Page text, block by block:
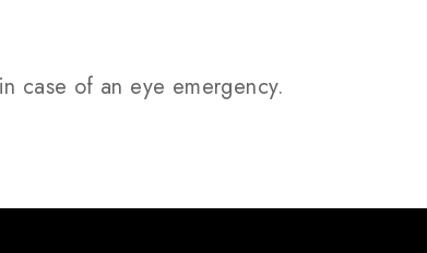
case of an eye emergency.